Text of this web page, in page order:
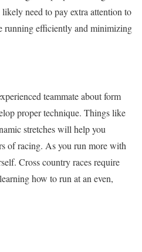
need to pay extra attention to
running efficiently and minimizing
teammate about form
proper technique. Things like
stretches will help you
of racing. As you run more with
Cross country races require
how to run at an even,